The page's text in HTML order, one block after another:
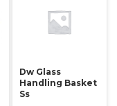
Dw Glass
Handling Basket
Ss